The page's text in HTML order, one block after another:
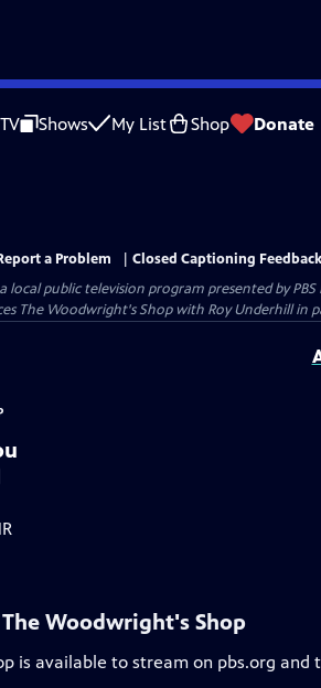
Shows My List Shop Donate
a Problem
Closed Captioning Feedback
local public television program presented byPBS
The Woodwright's Shop with Roy Underhill in
The Woodwright's Shop
is available to stream on pbs.org and